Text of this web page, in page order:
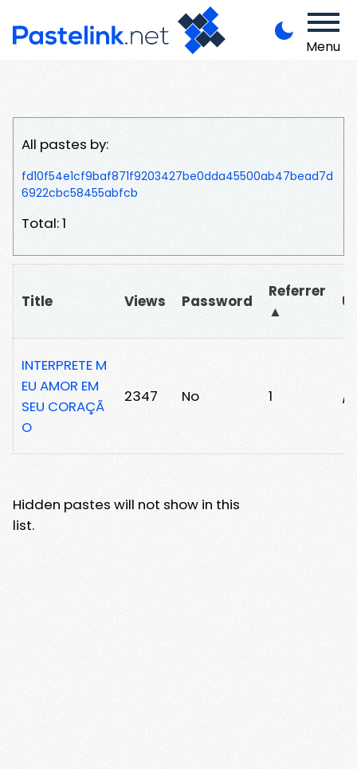
Menu
All pastes by:
fd10f54e1cf9baf871f9203427be0dda45500ab47bead7d
6922cbc58455abfcb
Total: 1
Title Views Password
Referrer
▲
INTERPRETE M
EU AMOR EM
SEU CORAÇÃ
O
2347 No 1 /
Hidden pastes will not show in this
list.